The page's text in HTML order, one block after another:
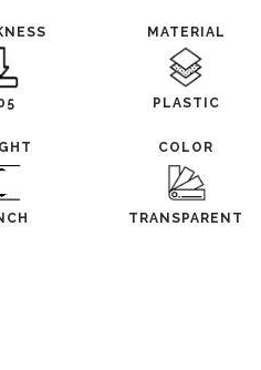
MATERIAL
PLASTIC
COLOR
TRANSPARENT